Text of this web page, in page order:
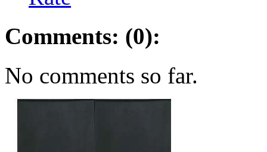
Comments: (0):
No comments so far.